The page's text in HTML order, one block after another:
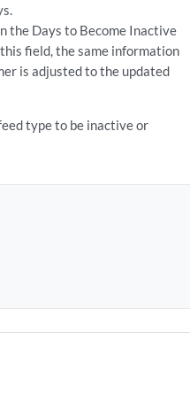
the Days to Become Inactive
field, the same information
is adjusted to the updated
type to be inactive or